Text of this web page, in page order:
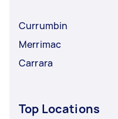
Currumbin
Merrimac
Carrara
Top Locations